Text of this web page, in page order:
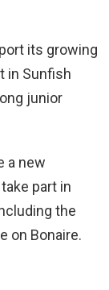
its growing
in Sunfish
junior
a new
part in
the
on Bonaire.